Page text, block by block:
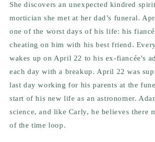
She discovers an unexpected kindred
mortician she met at her dad’s funeral.
one of the worst days of his life: his
cheating on him with his best friend.
wakes up on April 22 to his ex-fiancée's
each day with a breakup. April 22 was
last day working for his parents at the
start of his new life as an astronomer.
science, and like Carly, he believes there
of the time loop.